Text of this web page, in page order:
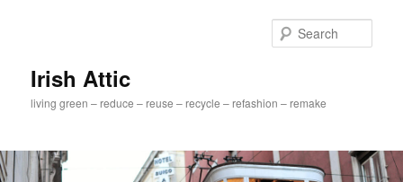
Irish Attic
living green – reduce – reuse – recycle – refashion – remake